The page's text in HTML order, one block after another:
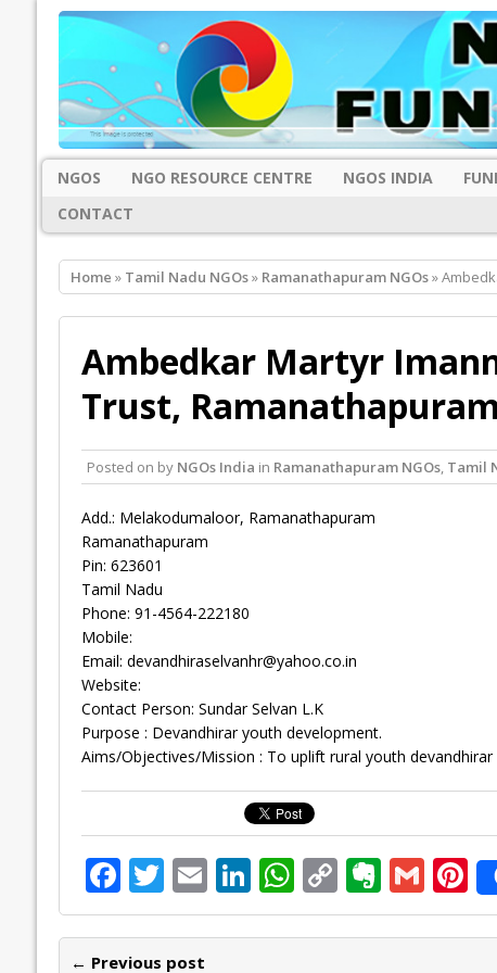
NGOS NGO RESOURCE CENTRE NGOS INDIA
CONTACT
Home » Tamil Nadu NGOs» Ramanathapuram NGOs»
Ambedkar Martyr
Trust, Ramanathapuram
Posted on by NGOs India in Ramanathapuram NGOs, Tamil
Add.: Melakodumaloor, Ramanathapuram
Ramanathapuram
Pin: 623601
Tamil Nadu
Phone: 91-4564-222180
Mobile:
Email: devandhiraselvanhr@yahoo.co.in
Website:
Contact Person: Sundar Selvan L.K
Purpose : Devandhirar youth development.
Aims/Objectives/Mission : To uplift rural youth
F
ac
e
T
w
itt
E
m
ai
Li
n
k
W
h
at
C
o
p
E
v
er
G
m
ai
Pi
← Previous post